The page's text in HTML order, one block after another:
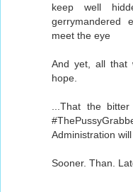
keep well
gerrymandered
meet the eye
And yet, all that
hope.
...That the
Administration
Sooner. Than.